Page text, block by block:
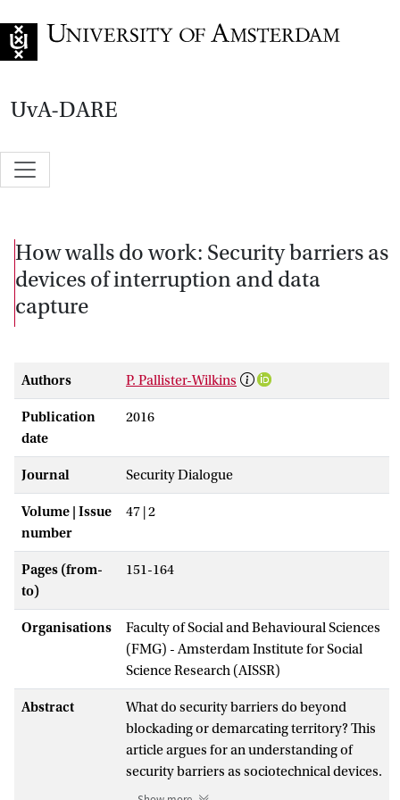
UvA-DARE
How walls do work: Security barriers as
devices of interruption and data
capture
Authors P. Pallister-Wilkins
Publication
date
2016
Journal Security Dialogue
Volume | Issue
number
47 | 2
Pages (from-
to)
151-164
Organisations
Faculty of Social and Behavioural Sciences
(FMG) - Amsterdam Institute for Social
Science Research (AISSR)
Abstract
What do security barriers do beyond
blockading or demarcating territory? This
article argues for an understanding of
security barriers as sociotechnical devices.
It argues for a rearticulation of security